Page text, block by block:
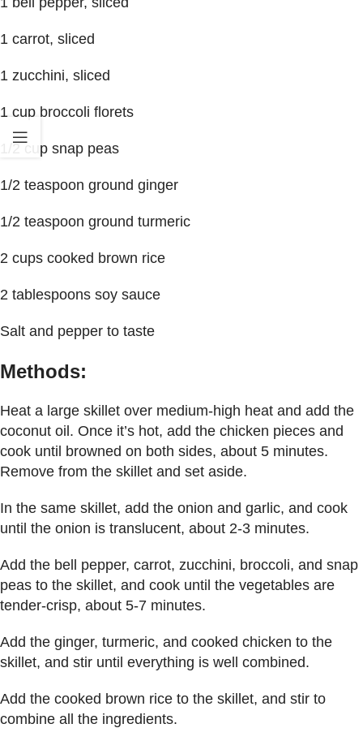
1 carrot, sliced
1 zucchini, sliced
1 cup broccoli florets
1/2 cup snap peas
1/2 teaspoon ground ginger
1/2 teaspoon ground turmeric
2 cups cooked brown rice
2 tablespoons soy sauce
Salt and pepper to taste
Methods:
Heat a large skillet over medium-high heat and add the
coconut oil. Once it’s hot, add the chicken pieces and
cook until browned on both sides, about 5 minutes.
Remove from the skillet and set aside.
In the same skillet, add the onion and garlic, and cook
until the onion is translucent, about 2-3 minutes.
Add the bell pepper, carrot, zucchini, broccoli, and snap
peas to the skillet, and cook until the vegetables are
tender-crisp, about 5-7 minutes.
Add the ginger, turmeric, and cooked chicken to the
skillet, and stir until everything is well combined.
Add the cooked brown rice to the skillet, and stir to
combine all the ingredients.